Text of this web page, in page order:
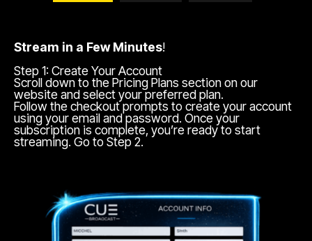
Stream in a Few Minutes!
Step 1: Create Your Account
Scroll down to the Pricing Plans section on our
website and select your preferred plan.
Follow the checkout prompts to create your account
using your email and password. Once your
subscription is complete, you’re ready to start
streaming. Go to Step 2.